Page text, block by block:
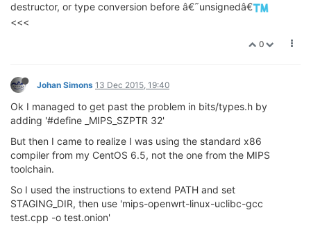
destructor, or type conversion before â€˜unsignedâ€
<<<
0
Johan Simons 13 Dec 2015, 19:40
Ok I managed to get past the problem in bits/types.h by
adding '#define _MIPS_SZPTR 32'
But then I came to realize I was using the standard x86
compiler from my CentOS 6.5, not the one from the MIPS
toolchain.
So I used the instructions to extend PATH and set
STAGING_DIR, then use 'mips-openwrt-linux-uclibc-gcc
test.cpp -o test.onion'